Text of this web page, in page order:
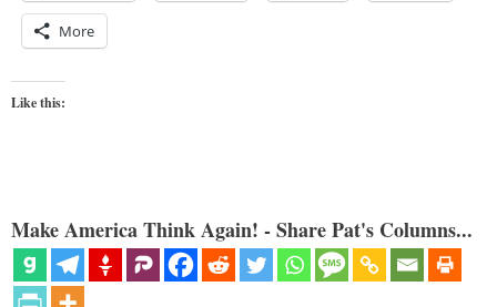
More
Like this:
Make America Think Again! - Share Pat's Columns...